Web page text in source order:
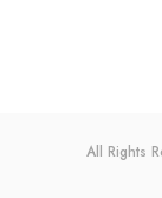
All Rights